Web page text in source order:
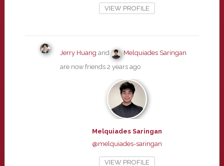
VIEW PROFILE
Jerry Huang and
Melquiades Saringan
are now friends 2 years ago
Melquiades Saringan
@melquiades-saringan
VIEW PROFILE